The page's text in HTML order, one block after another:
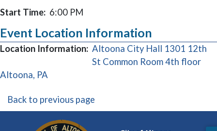
Start Time: 6:00 PM
Event Location Information
Location Information: Altoona City Hall 1301 12th
St Common Room 4th floor
Altoona, PA
Back to previous page